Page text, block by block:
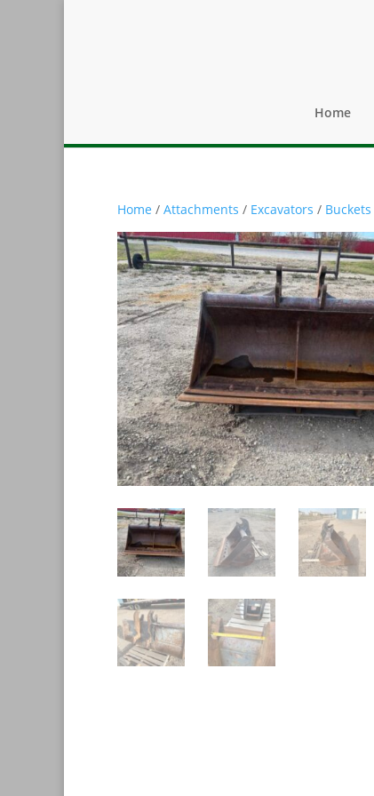
Home
Home / Attachments / Excavators / Buckets